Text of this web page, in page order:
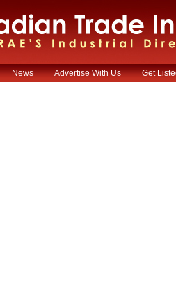
News Advertise With Us Get